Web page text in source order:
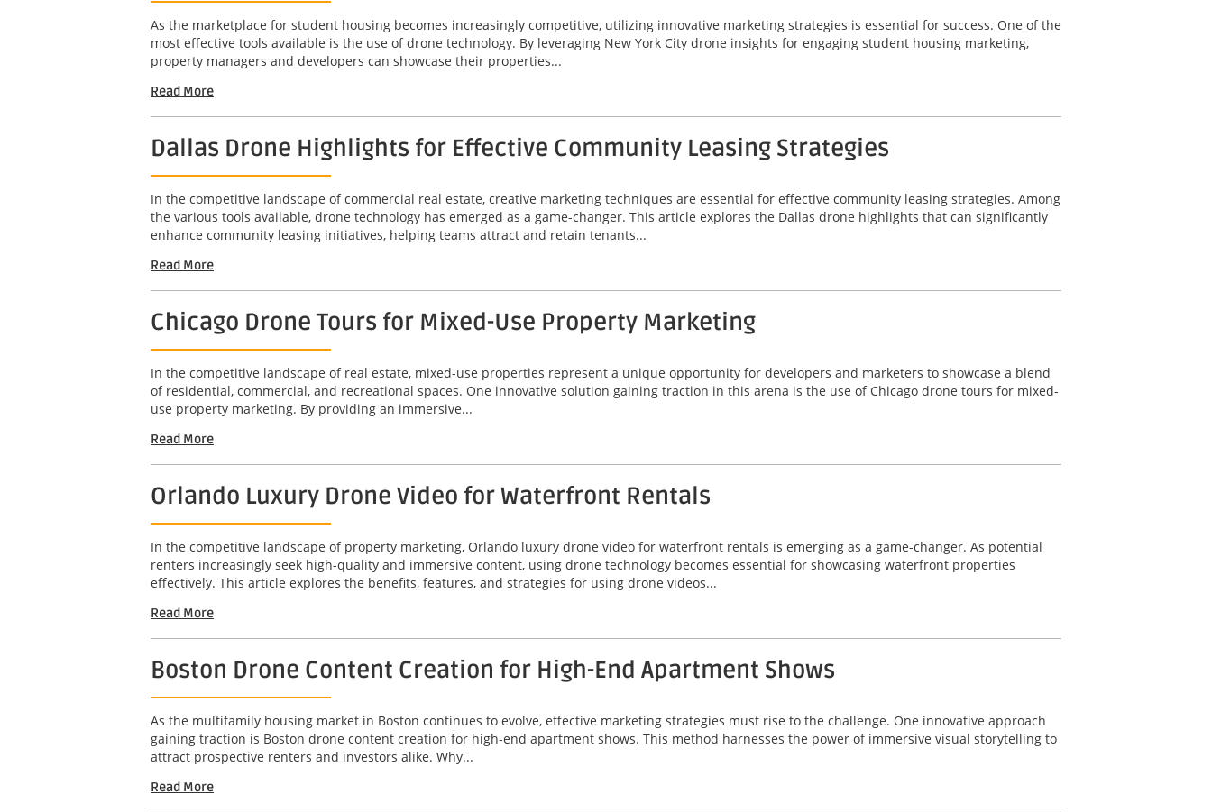
As the marketplace for student housing becomes increasingly competitive, utilizing innovative marketing strategies is essential for success. One of the
most effective tools available is the use of drone technology. By leveraging New York City drone insights for engaging student housing marketing,
property managers and developers can showcase their properties...
Read More
Dallas Drone Highlights for Effective Community Leasing Strategies
In the competitive landscape of commercial real estate, creative marketing techniques are essential for effective community leasing strategies. Among
the various tools available, drone technology has emerged as a game-changer. This article explores the Dallas drone highlights that can significantly
enhance community leasing initiatives, helping teams attract and retain tenants...
Read More
Chicago Drone Tours for Mixed-Use Property Marketing
In the competitive landscape of real estate, mixed-use properties represent a unique opportunity for developers and marketers to showcase a blend
of residential, commercial, and recreational spaces. One innovative solution gaining traction in this arena is the use of Chicago drone tours for mixed-
use property marketing. By providing an immersive...
Read More
Orlando Luxury Drone Video for Waterfront Rentals
In the competitive landscape of property marketing, Orlando luxury drone video for waterfront rentals is emerging as a game-changer. As potential
renters increasingly seek high-quality and immersive content, using drone technology becomes essential for showcasing waterfront properties
effectively. This article explores the benefits, features, and strategies for using drone videos...
Read More
Boston Drone Content Creation for High-End Apartment Shows
As the multifamily housing market in Boston continues to evolve, effective marketing strategies must rise to the challenge. One innovative approach
gaining traction is Boston drone content creation for high-end apartment shows. This method harnesses the power of immersive visual storytelling to
attract prospective renters and investors alike. Why...
Read More